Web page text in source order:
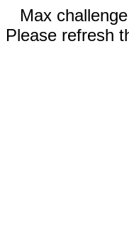
Max
Please refresh